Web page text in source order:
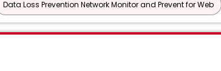
Data Loss Prevention Network Monitor and Prevent for Web